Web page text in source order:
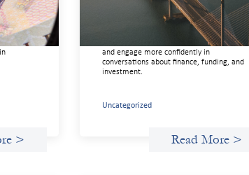
explores
>
This guide is designed to help women’s
rights organizations (WROs), civil society
organizations (CSOs), and other mission-
driven groups understand innovative finance
and engage more confidently in
conversations about finance, funding, and
investment.
Uncategorized
Read More >